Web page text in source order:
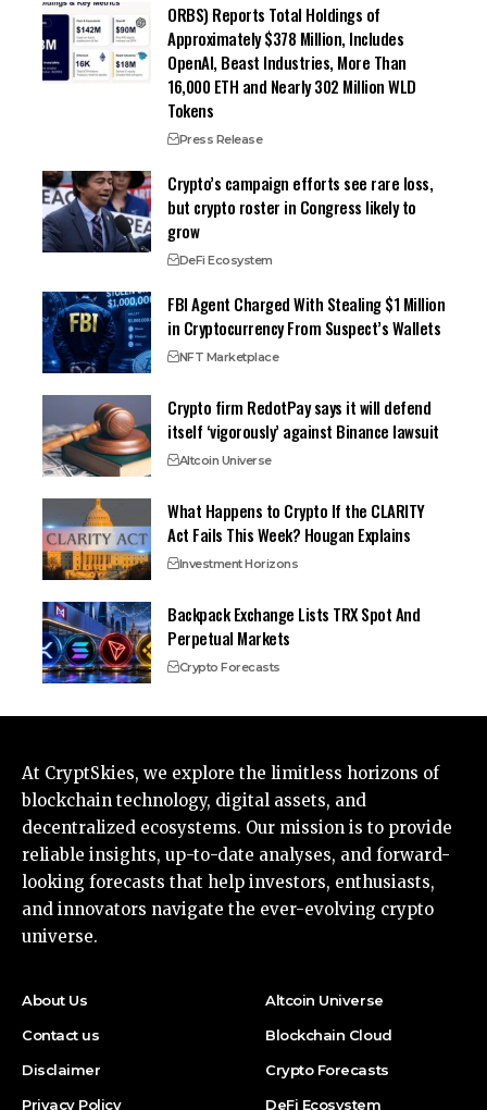
ORBS) Reports Total Holdings of
Approximately $378 Million, Includes
OpenAI, Beast Industries, More Than
16,000 ETH and Nearly 302 Million WLD
Tokens
Press Release
Crypto’s campaign efforts see rare loss,
but crypto roster in Congress likely to
grow
DeFi Ecosystem
FBI Agent Charged With Stealing $1 Million
in Cryptocurrency From Suspect’s Wallets
NFT Marketplace
Crypto firm RedotPay says it will defend
itself ‘vigorously’ against Binance lawsuit
Altcoin Universe
What Happens to Crypto If the CLARITY
Act Fails This Week? Hougan Explains
Investment Horizons
Backpack Exchange Lists TRX Spot And
Perpetual Markets
Crypto Forecasts
At CryptSkies, we explore the limitless horizons of
blockchain technology, digital assets, and
decentralized ecosystems. Our mission is to provide
reliable insights, up-to-date analyses, and forward-
looking forecasts that help investors, enthusiasts,
and innovators navigate the ever-evolving crypto
universe.
About Us
Contact us
Disclaimer
Privacy Policy
Altcoin Universe
Blockchain Cloud
Crypto Forecasts
DeFi Ecosystem